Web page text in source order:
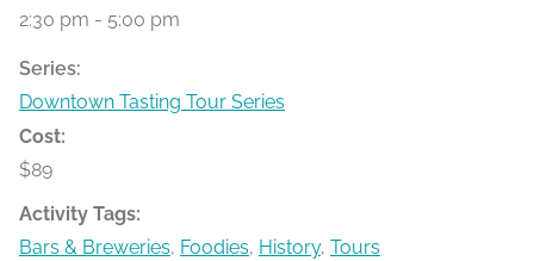
2:30 pm - 5:00 pm
Series:
Downtown Tasting Tour Series
Cost:
$89
Activity Tags:
Bars & Breweries, Foodies, History, Tours